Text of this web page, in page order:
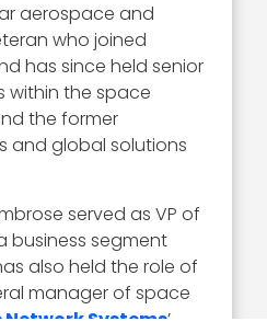
aerospace and
who joined
has since held senior
within the space
the former
and global solutions
served as VP of
business segment
also held the role of
manager of space
Network Systems’